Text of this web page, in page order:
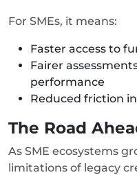
For SMEs, it means:
Faster access to
Fairer
performance
Reduced friction
The Road
As SME ecosystems
limitations of legacy